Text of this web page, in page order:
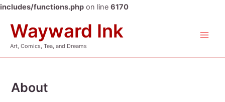
includes/functions.php on line 6170
content
Wayward Ink
Art, Comics, Tea, and Dreams
About